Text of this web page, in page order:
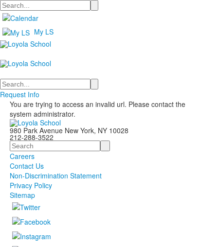
Search
My LS
Search
Request Info
You are trying to access an invalid url. Please contact the
system administrator.
980 Park Avenue New York, NY 10028
212-288-3522
Search
Careers
Contact Us
Non-Discrimination Statement
Privacy Policy
Sitemap